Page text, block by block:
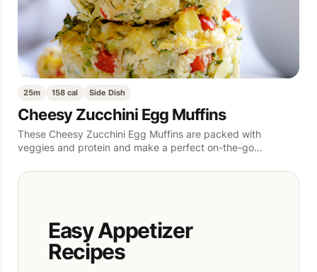
25m 158 cal Side Dish
Cheesy Zucchini Egg Muffins
These Cheesy Zucchini Egg Muffins are packed with
veggies and protein and make a perfect on-the-go…
Easy Appetizer
Recipes